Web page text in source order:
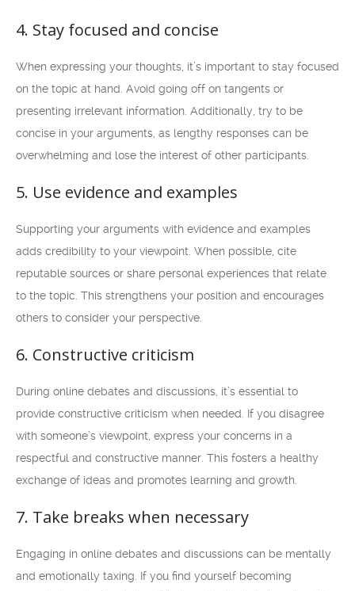
4. Stay focused and concise
When expressing your thoughts, it’s important to stay focused
on the topic at hand. Avoid going off on tangents or
presenting irrelevant information. Additionally, try to be
concise in your arguments, as lengthy responses can be
overwhelming and lose the interest of other participants.
5. Use evidence and examples
Supporting your arguments with evidence and examples
adds credibility to your viewpoint. When possible, cite
reputable sources or share personal experiences that relate
to the topic. This strengthens your position and encourages
others to consider your perspective.
6. Constructive criticism
During online debates and discussions, it’s essential to
provide constructive criticism when needed. If you disagree
with someone’s viewpoint, express your concerns in a
respectful and constructive manner. This fosters a healthy
exchange of ideas and promotes learning and growth.
7. Take breaks when necessary
Engaging in online debates and discussions can be mentally
and emotionally taxing. If you find yourself becoming